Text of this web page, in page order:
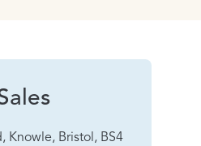
Knowle, Bristol, BS4